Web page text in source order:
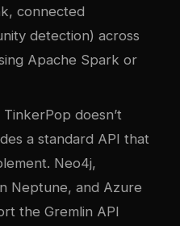
connected
detection) across
Apache Spark or
TinkerPop doesn’t
a standard API that
Neo4j,
Neptune, and Azure
the Gremlin API